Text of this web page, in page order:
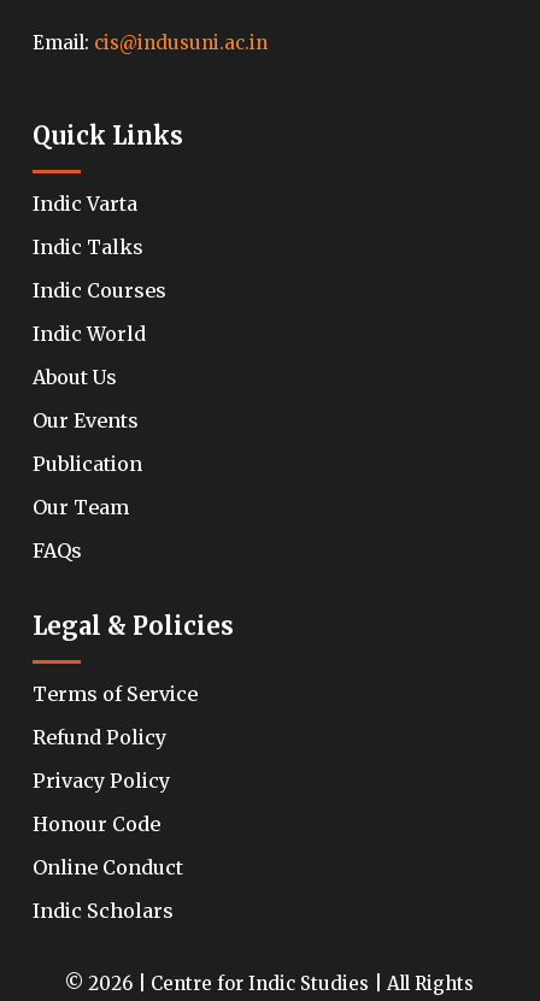
Email: cis@indusuni.ac.in
Quick Links
Indic Varta
Indic Talks
Indic Courses
Indic World
About Us
Our Events
Publication
Our Team
FAQs
Legal & Policies
Terms of Service
Refund Policy
Privacy Policy
Honour Code
Online Conduct
Indic Scholars
© 2026 | Centre for Indic Studies | All Rights